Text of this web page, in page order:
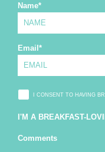
Name*
Email *
I CONSENT TO HAVING
I'M A BREAKFAST-
Comments